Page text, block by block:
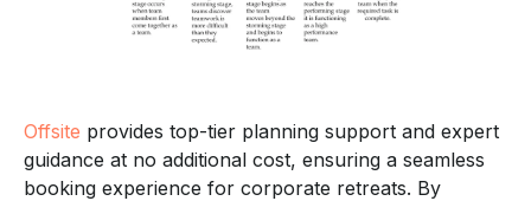
Offsite provides top-tier planning support and expert
guidance at no additional cost, ensuring a seamless
booking experience for corporate retreats. By